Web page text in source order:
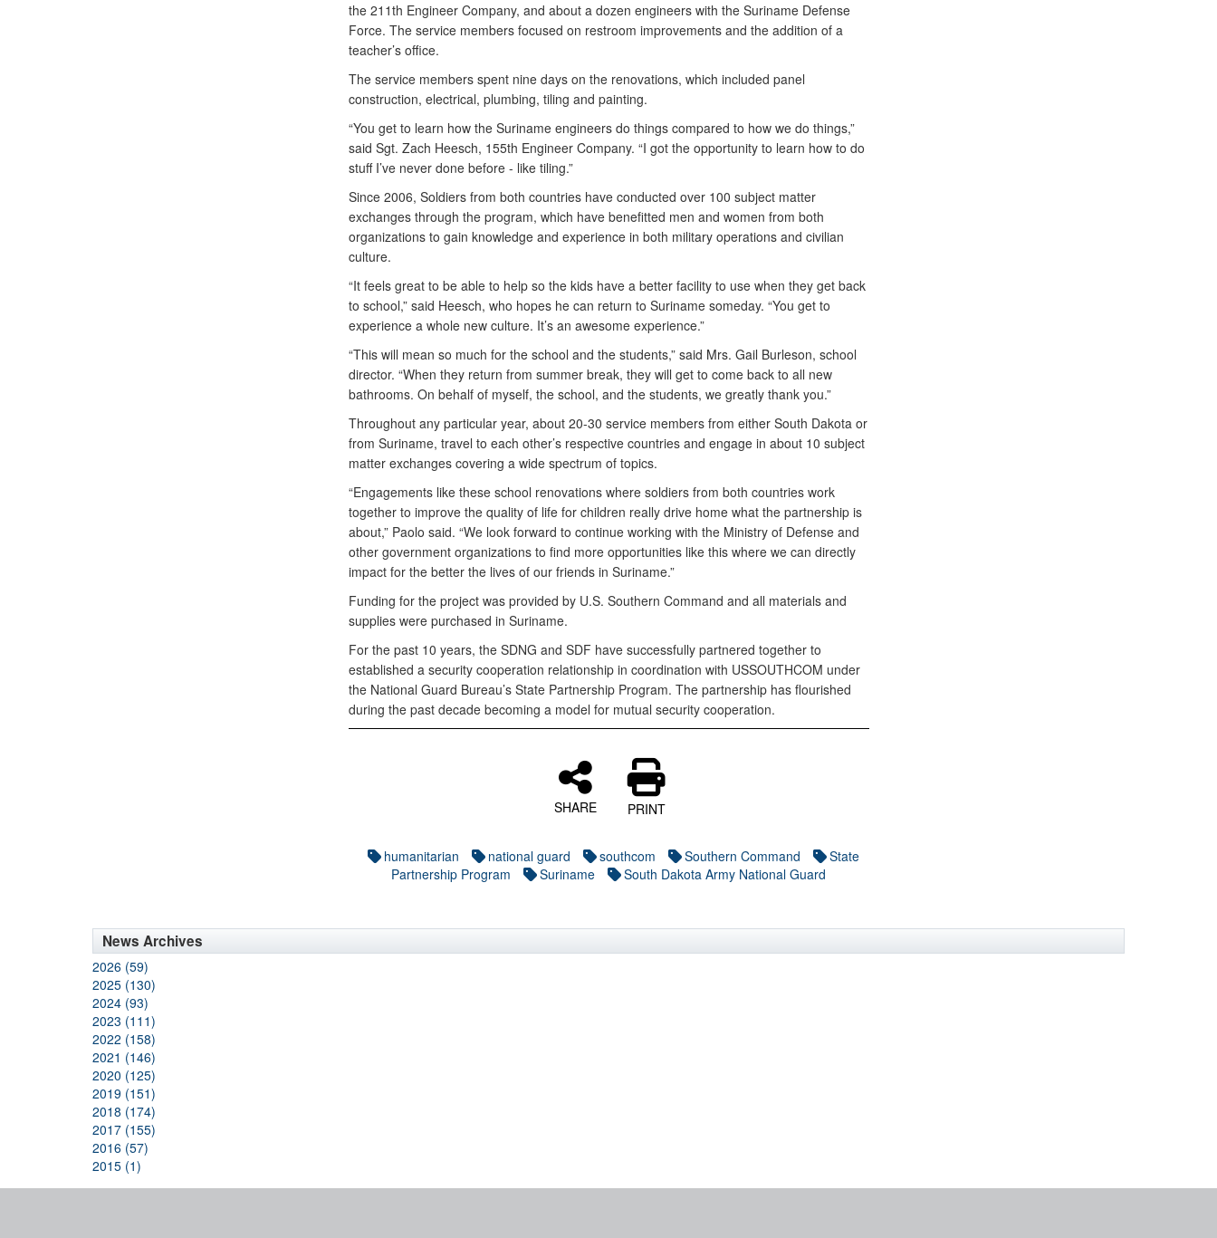
the 211th Engineer Company, and about a dozen engineers with the Suriname Defense
Force. The service members focused on restroom improvements and the addition of a
teacher’s office.
The service members spent nine days on the renovations, which included panel
construction, electrical, plumbing, tiling and painting.
“You get to learn how the Suriname engineers do things compared to how we do things,”
said Sgt. Zach Heesch, 155th Engineer Company. “I got the opportunity to learn how to do
stuff I’ve never done before - like tiling.”
Since 2006, Soldiers from both countries have conducted over 100 subject matter
exchanges through the program, which have benefitted men and women from both
organizations to gain knowledge and experience in both military operations and civilian
culture.
“It feels great to be able to help so the kids have a better facility to use when they get back
to school,” said Heesch, who hopes he can return to Suriname someday. “You get to
experience a whole new culture. It’s an awesome experience.”
“This will mean so much for the school and the students,” said Mrs. Gail Burleson, school
director. “When they return from summer break, they will get to come back to all new
bathrooms. On behalf of myself, the school, and the students, we greatly thank you.”
Throughout any particular year, about 20-30 service members from either South Dakota or
from Suriname, travel to each other’s respective countries and engage in about 10 subject
matter exchanges covering a wide spectrum of topics.
“Engagements like these school renovations where soldiers from both countries work
together to improve the quality of life for children really drive home what the partnership is
about,” Paolo said. “We look forward to continue working with the Ministry of Defense and
other government organizations to find more opportunities like this where we can directly
impact for the better the lives of our friends in Suriname.”
Funding for the project was provided by U.S. Southern Command and all materials and
supplies were purchased in Suriname.
For the past 10 years, the SDNG and SDF have successfully partnered together to
established a security cooperation relationship in coordination with USSOUTHCOM under
the National Guard Bureau’s State Partnership Program. The partnership has flourished
during the past decade becoming a model for mutual security cooperation.
SHARE PRINT
humanitarian national guard southcom Southern Command
State
Partnership Program
Suriname South Dakota Army National Guard
News Archives
2026 (59)
2025 (130)
2024 (93)
2023 (111)
2022 (158)
2021 (146)
2020 (125)
2019 (151)
2018 (174)
2017 (155)
2016 (57)
2015 (1)